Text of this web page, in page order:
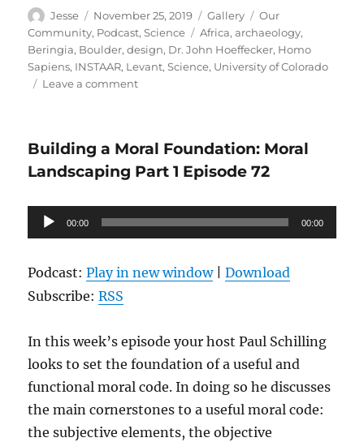
Author
Jesse
Posted
on
November 25, 2019 Format
Gallery Categories
Our
Community, Podcast,Science Tags
Africa,archaeology,
Beringia, Boulder,design, Dr. John Hoeffecker, Homo
Sapiens, INSTAAR, Levant,Science, University of Colorado
Leave a commenton
Hub:
Human
Building a Moral Foundation: Moral
Landscaping Part 1 Episode 72
Audio
Player
00:00 00:00
Podcast:Play in new window|Download
Subscribe:RSS
In this week’s episode your host Paul Schilling
looks to set the foundation of a useful and
functional moral code. In doing so he discusses
the main cornerstones to a useful moral code:
the subjective elements, the objective